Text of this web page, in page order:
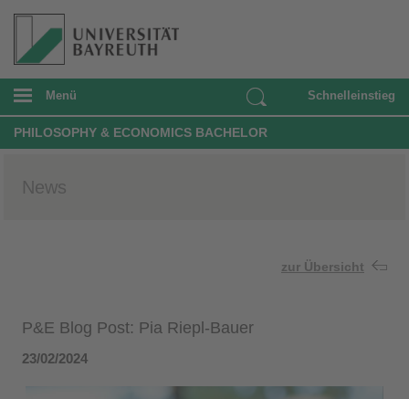
Menü Schnelleinstieg
PHILOSOPHY & ECONOMICS BACHELOR
News
zur Übersicht
P&E Blog Post: Pia Riepl-Bauer
23/02/2024